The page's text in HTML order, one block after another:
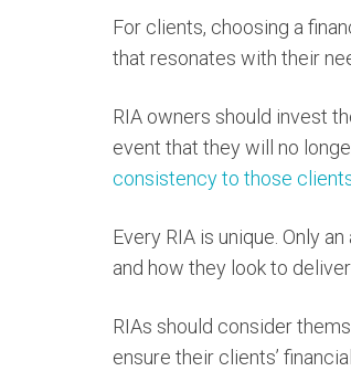
For clients, choosing a
that resonates with their
RIA owners should invest
event that they will no
consistency to those
Every RIA is unique. Only
and how they look to
RIAs should consider
ensure their clients’